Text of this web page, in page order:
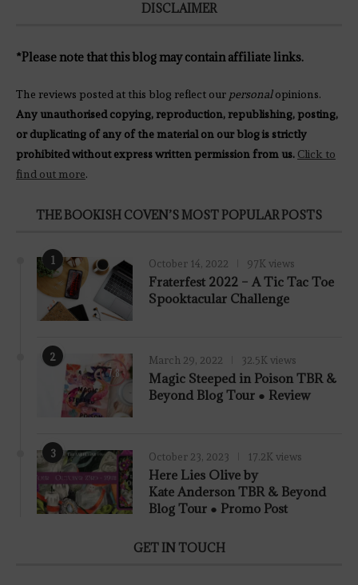
DISCLAIMER
*Please note that this blog may contain affiliate links.
The reviews posted at this blog reflect our personalopinions.
Any unauthorised copying, reproduction, republishing, posting,
or duplicating of any of the material on our blog is strictly
prohibited without express written permission from us. Click to
find out more.
THE BOOKISH COVEN’S MOST POPULAR POSTS
1 October 14, 2022 97K views
Fraterfest 2022 – A Tic Tac Toe
Spooktacular Challenge
2
7.8
March 29, 2022 32.5K views
Magic Steeped in Poison TBR &
Beyond Blog Tour ● Review
3 October 23, 2023 17.2K views
Here Lies Olive by
Kate Anderson TBR & Beyond
Blog Tour ● Promo Post
GET IN TOUCH